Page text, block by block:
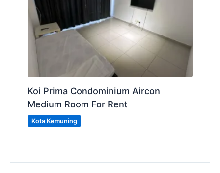
Koi Prima Condominium Aircon
Medium Room For Rent
Kota Kemuning